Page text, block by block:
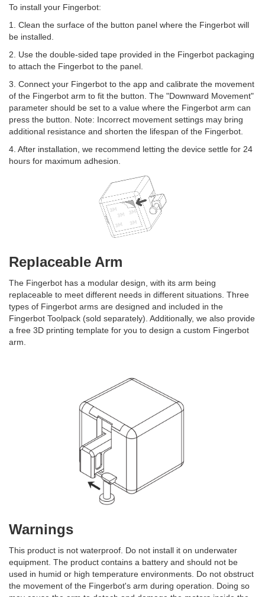
To install your Fingerbot:
1. Clean the surface of the button panel where the Fingerbot will
be installed.
2. Use the double-sided tape provided in the Fingerbot packaging
to attach the Fingerbot to the panel.
3. Connect your Fingerbot to the app and calibrate the movement
of the Fingerbot arm to fit the button. The "Downward Movement"
parameter should be set to a value where the Fingerbot arm can
press the button. Note: Incorrect movement settings may bring
additional resistance and shorten the lifespan of the Fingerbot.
4. After installation, we recommend letting the device settle for 24
hours for maximum adhesion.
Replaceable Arm
The Fingerbot has a modular design, with its arm being
replaceable to meet different needs in different situations. Three
types of Fingerbot arms are designed and included in the
Fingerbot Toolpack (sold separately). Additionally, we also provide
a free 3D printing template for you to design a custom Fingerbot
arm.
Warnings
This product is not waterproof. Do not install it on underwater
equipment. The product contains a battery and should not be
used in humid or high temperature environments. Do not obstruct
the movement of the Fingerbot's arm during operation. Doing so